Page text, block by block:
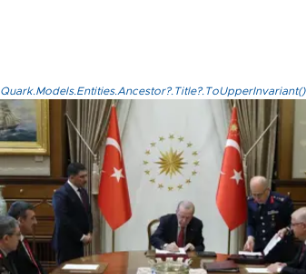
Quark.Models.Entities.Ancestor?.Title?.ToUpperInvariant()